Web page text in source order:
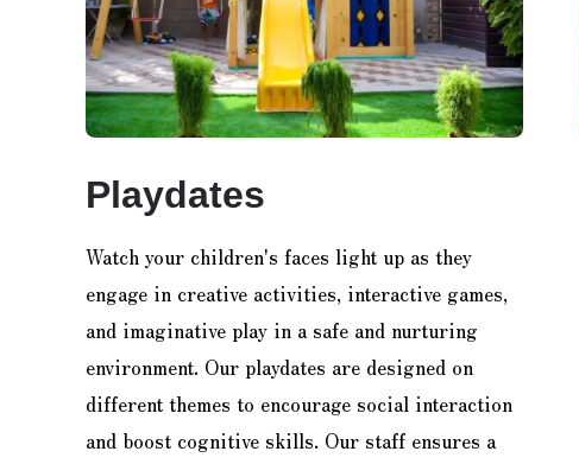
Playdates
Watch your children's faces light up as they
engage in creative activities, interactive games,
and imaginative play in a safe and nurturing
environment. Our playdates are designed on
different themes to encourage social interaction
and boost cognitive skills. Our staff ensures a